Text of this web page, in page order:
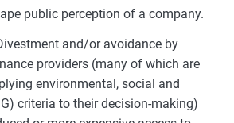
public perception of a company.
and/or avoidance by
providers (many of which are
environmental, social and
criteria to their decision-making)